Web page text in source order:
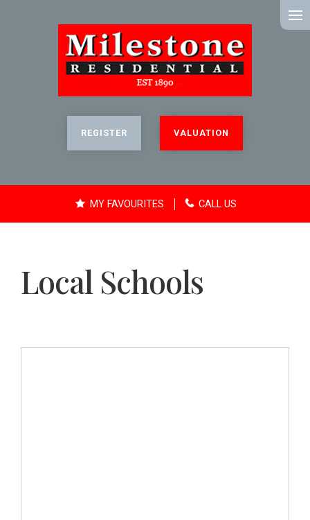
REGISTER VALUATION
MY FAVOURITES CALL US
Local Schools